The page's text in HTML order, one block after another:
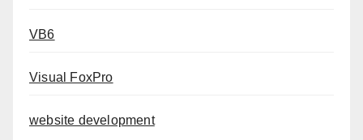
VB6
Visual FoxPro
website development